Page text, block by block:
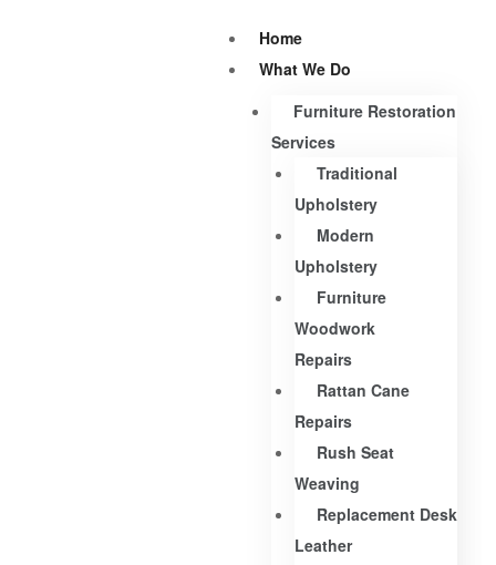
Home
What We Do
Furniture Restoration
Services
Traditional
Upholstery
Modern
Upholstery
Furniture
Woodwork
Repairs
Rattan Cane
Repairs
Rush Seat
Weaving
Replacement Desk
Leather